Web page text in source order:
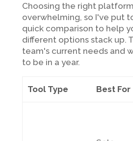
Choosing the right
overwhelming, so I've put
quick comparison to help
different options stack up.
team's current needs and
to be in a year.
Tool Type Best For